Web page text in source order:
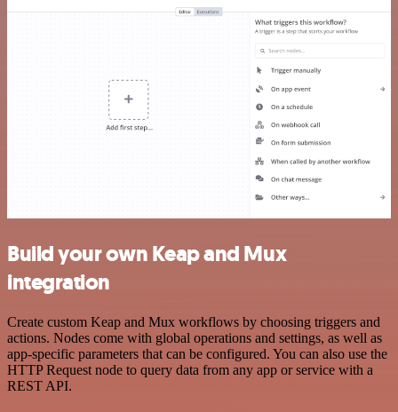
Build your own Keap and Mux
integration
Create custom Keap and Mux workflows by choosing triggers and
actions. Nodes come with global operations and settings, as well as
app-specific parameters that can be configured. You can also use the
HTTP Request node to query data from any app or service with a
REST API.